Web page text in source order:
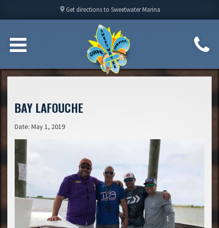
location_on Get directions to Sweetwater Marina
BAY LAFOUCHE
Date: May 1, 2019